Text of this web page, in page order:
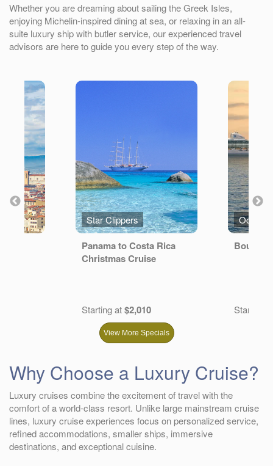
Whether you are dreaming about sailing the Greek Isles,
enjoying Michelin-inspired dining at sea, or relaxing in an all-
suite luxury ship with butler service, our experienced travel
advisors are here to guide you every step of the way.
Star Clippers
Panama to Costa Rica
Christmas Cruise
Starting at$2,010 Starting
View More Specials
Why Choose a Luxury Cruise?
Luxury cruises combine the excitement of travel with the
comfort of a world-class resort. Unlike large mainstream cruise
lines, luxury cruise experiences focus on personalized service,
refined accommodations, smaller ships, immersive
destinations, and exceptional cuisine.